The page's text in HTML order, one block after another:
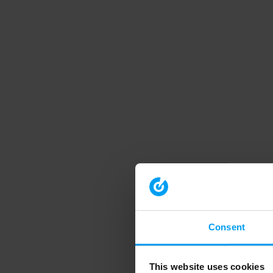
Consent
This website uses cookies